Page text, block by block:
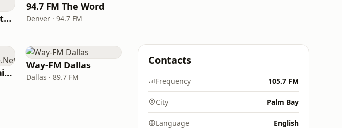
In Touch Radio Network
94.7 FM The Word
Denver · 94.7 FM
ChristianPowerPraise.Net
Way-FM Dallas
Dallas · 89.7 FM
Contacts
Frequency 105.7 FM
City Palm Bay
Language English